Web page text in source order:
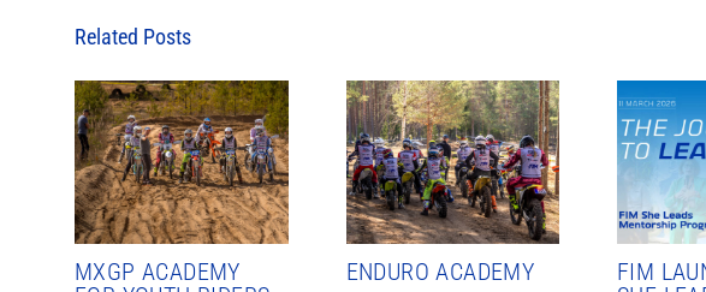
Related Posts
MXGP ACADEMY
ENDURO ACADEMY
FIM